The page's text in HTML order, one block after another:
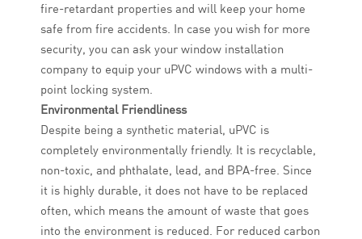
fire-retardant properties and will keep your home
safe from fire accidents. In case you wish for more
security, you can ask your window installation
company to equip your uPVC windows with a multi-
point locking system.
Environmental Friendliness
Despite being a synthetic material, uPVC is
completely environmentally friendly. It is recyclable,
non-toxic, and phthalate, lead, and BPA-free. Since
it is highly durable, it does not have to be replaced
often, which means the amount of waste that goes
into the environment is reduced. For reduced carbon